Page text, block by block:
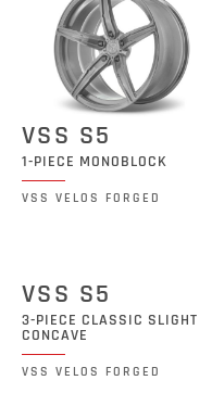
VSS S5
1-PIECE MONOBLOCK
VSS VELOS FORGED
VSS S5
3-PIECE CLASSIC SLIGHT
CONCAVE
VSS VELOS FORGED